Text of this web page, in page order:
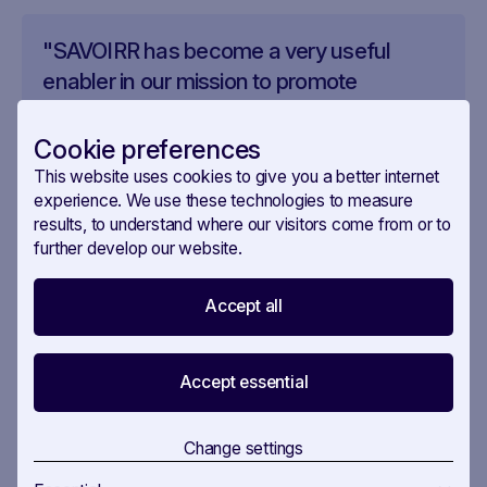
Cookie preferences
This website uses cookies to give you a better internet
experience. We use these technologies to measure
results, to understand where our visitors come from or to
further develop our website.
Accept all
Accept essential
Change settings
"SAVOIRR has become a very useful
enabler in our mission to promote
policy team. "The platform helps us
maintain a comprehensive view of the
policy landscape while identifying
emerging trends and potential gaps."
The impact is particularly evident in the
development of their framework, where SAVOIRR
enables the team to:
Track the evolution of digital policy discussions